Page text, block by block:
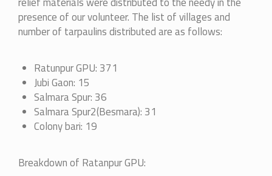
presence of our volunteer. The list of villages and
number of tarpaulins distributed are as follows:
Ratunpur GPU: 371
Jubi Gaon: 15
Salmara Spur: 36
Salmara Spur2(Besmara): 31
Colony bari: 19
Breakdown of Ratanpur GPU: